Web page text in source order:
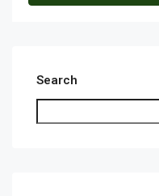
Search